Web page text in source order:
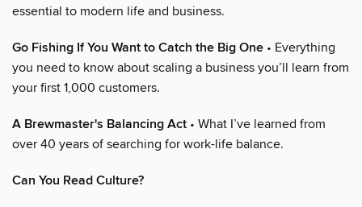
essential to modern life and business.
Go Fishing If You Want to Catch the Big One • Everything
you need to know about scaling a business you’ll learn from
your first 1,000 customers.
A Brewmaster's Balancing Act • What I’ve learned from
over 40 years of searching for work-life balance.
Can You Read Culture?